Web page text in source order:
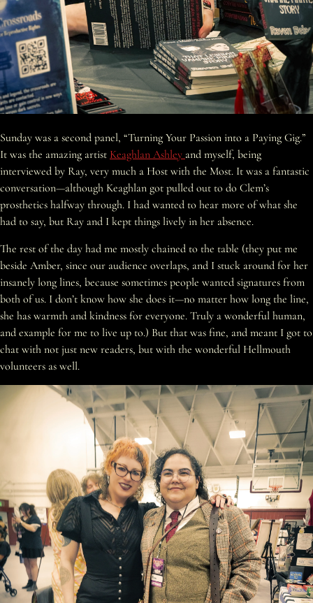
Sunday was a second panel, “Turning Your Passion into a Paying Gig.”
It was the amazing artist Keaghlan Ashley and myself, being
interviewed by Ray, very much a Host with the Most. It was a fantastic
conversation—although Keaghlan got pulled out to do Clem’s
prosthetics halfway through. I had wanted to hear more of what she
had to say, but Ray and I kept things lively in her absence.
The rest of the day had me mostly chained to the table (they put me
beside Amber, since our audience overlaps, and I stuck around for her
insanely long lines, because sometimes people wanted signatures from
both of us. I don’t know how she does it—no matter how long the line,
she has warmth and kindness for everyone. Truly a wonderful human,
and example for me to live up to.) But that was fine, and meant I got to
chat with not just new readers, but with the wonderful Hellmouth
volunteers as well.